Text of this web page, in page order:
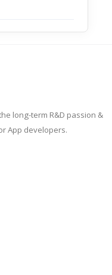
long-term R&D passion &
App developers.